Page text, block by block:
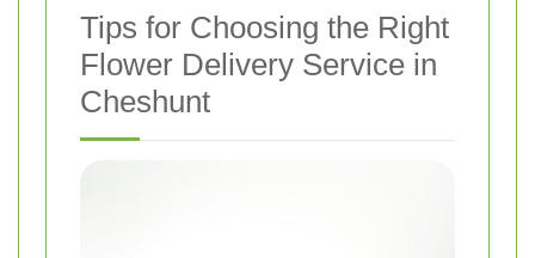
Tips for Choosing the Right
Flower Delivery Service in
Cheshunt